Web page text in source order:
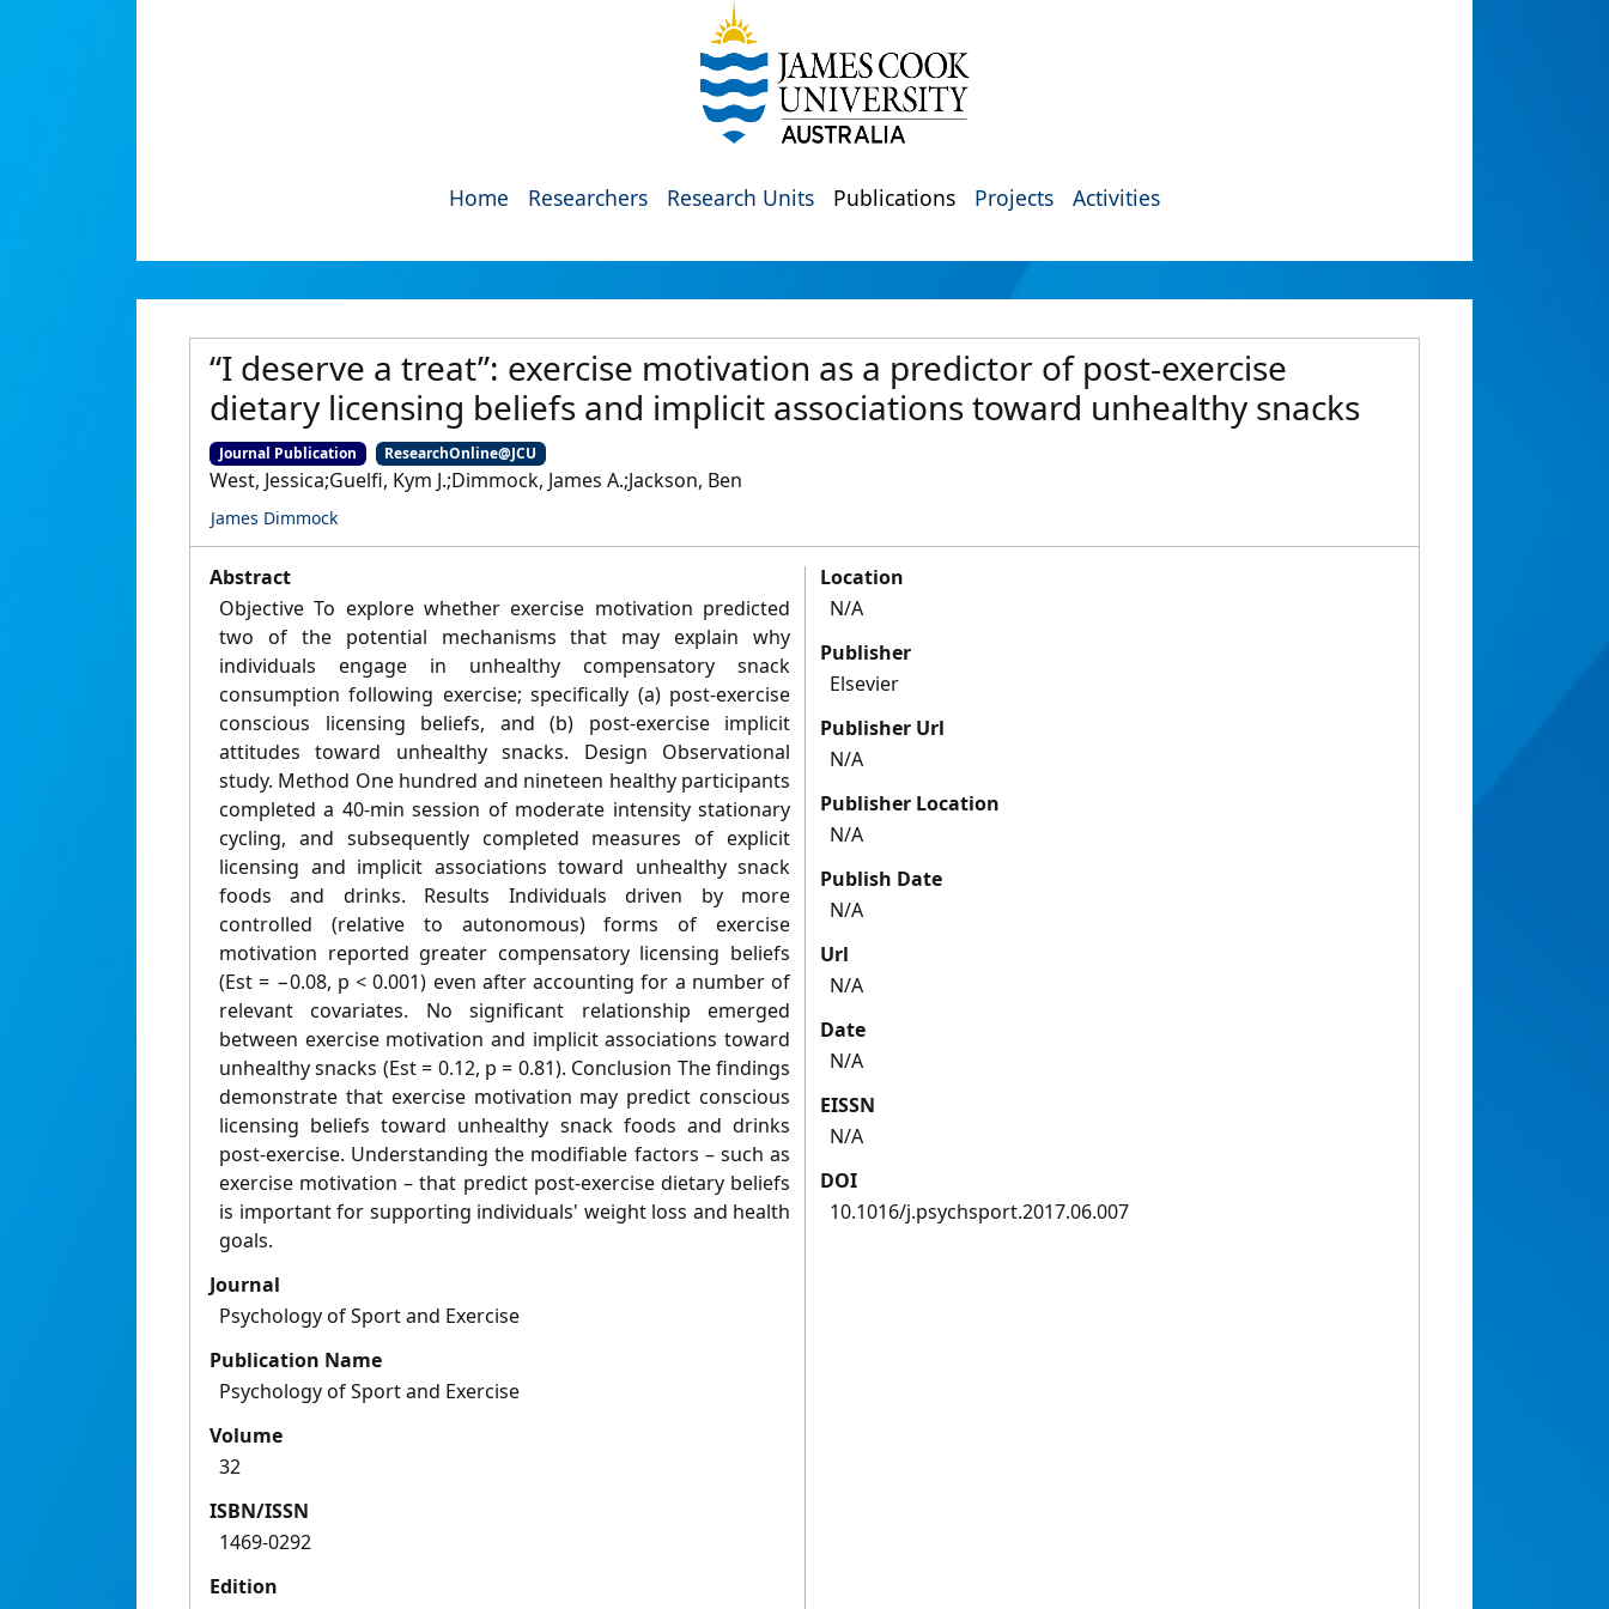
Home Researchers Research Units Publications Projects Activities
“I deserve a treat”: exercise motivation as a predictor of post-exercise
dietary licensing beliefs and implicit associations toward unhealthy snacks
Journal Publication ResearchOnline@JCU
West, Jessica;Guelfi, Kym J.;Dimmock, James A.;Jackson, Ben
James Dimmock
Abstract
Objective To explore whether exercise motivation predicted
two of the potential mechanisms that may explain why
individuals engage in unhealthy compensatory snack
consumption following exercise; specifically (a) post-exercise
conscious licensing beliefs, and (b) post-exercise implicit
attitudes toward unhealthy snacks. Design Observational
study. Method One hundred and nineteen healthy participants
completed a 40-min session of moderate intensity stationary
cycling, and subsequently completed measures of explicit
licensing and implicit associations toward unhealthy snack
foods and drinks. Results Individuals driven by more
controlled (relative to autonomous) forms of exercise
motivation reported greater compensatory licensing beliefs
(Est = −0.08, p < 0.001) even after accounting for a number of
relevant covariates. No significant relationship emerged
between exercise motivation and implicit associations toward
unhealthy snacks (Est = 0.12, p = 0.81). Conclusion The findings
demonstrate that exercise motivation may predict conscious
licensing beliefs toward unhealthy snack foods and drinks
post-exercise. Understanding the modifiable factors – such as
exercise motivation – that predict post-exercise dietary beliefs
is important for supporting individuals' weight loss and health
goals.
Journal
Psychology of Sport and Exercise
Publication Name
Psychology of Sport and Exercise
Volume
32
ISBN/ISSN
1469-0292
Edition
Location
N/A
Publisher
Elsevier
Publisher Url
N/A
Publisher Location
N/A
Publish Date
N/A
Url
N/A
Date
N/A
EISSN
N/A
DOI
10.1016/j.psychsport.2017.06.007